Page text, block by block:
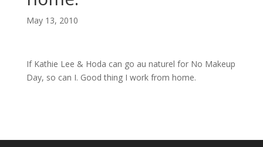
May 13, 2010
If Kathie Lee & Hoda can go au naturel for No Makeup
Day, so can I. Good thing I work from home.